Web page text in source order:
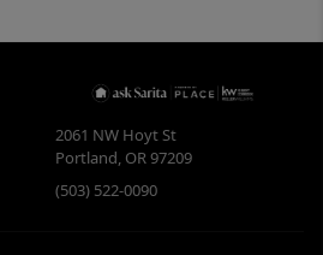
2061 NW Hoyt St
Portland, OR97209
(503) 522-0090